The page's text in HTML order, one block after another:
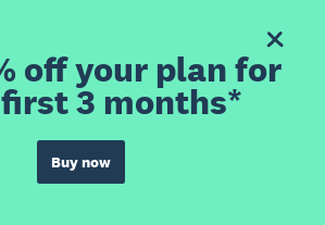
off your plan for
3 months*
Buy now